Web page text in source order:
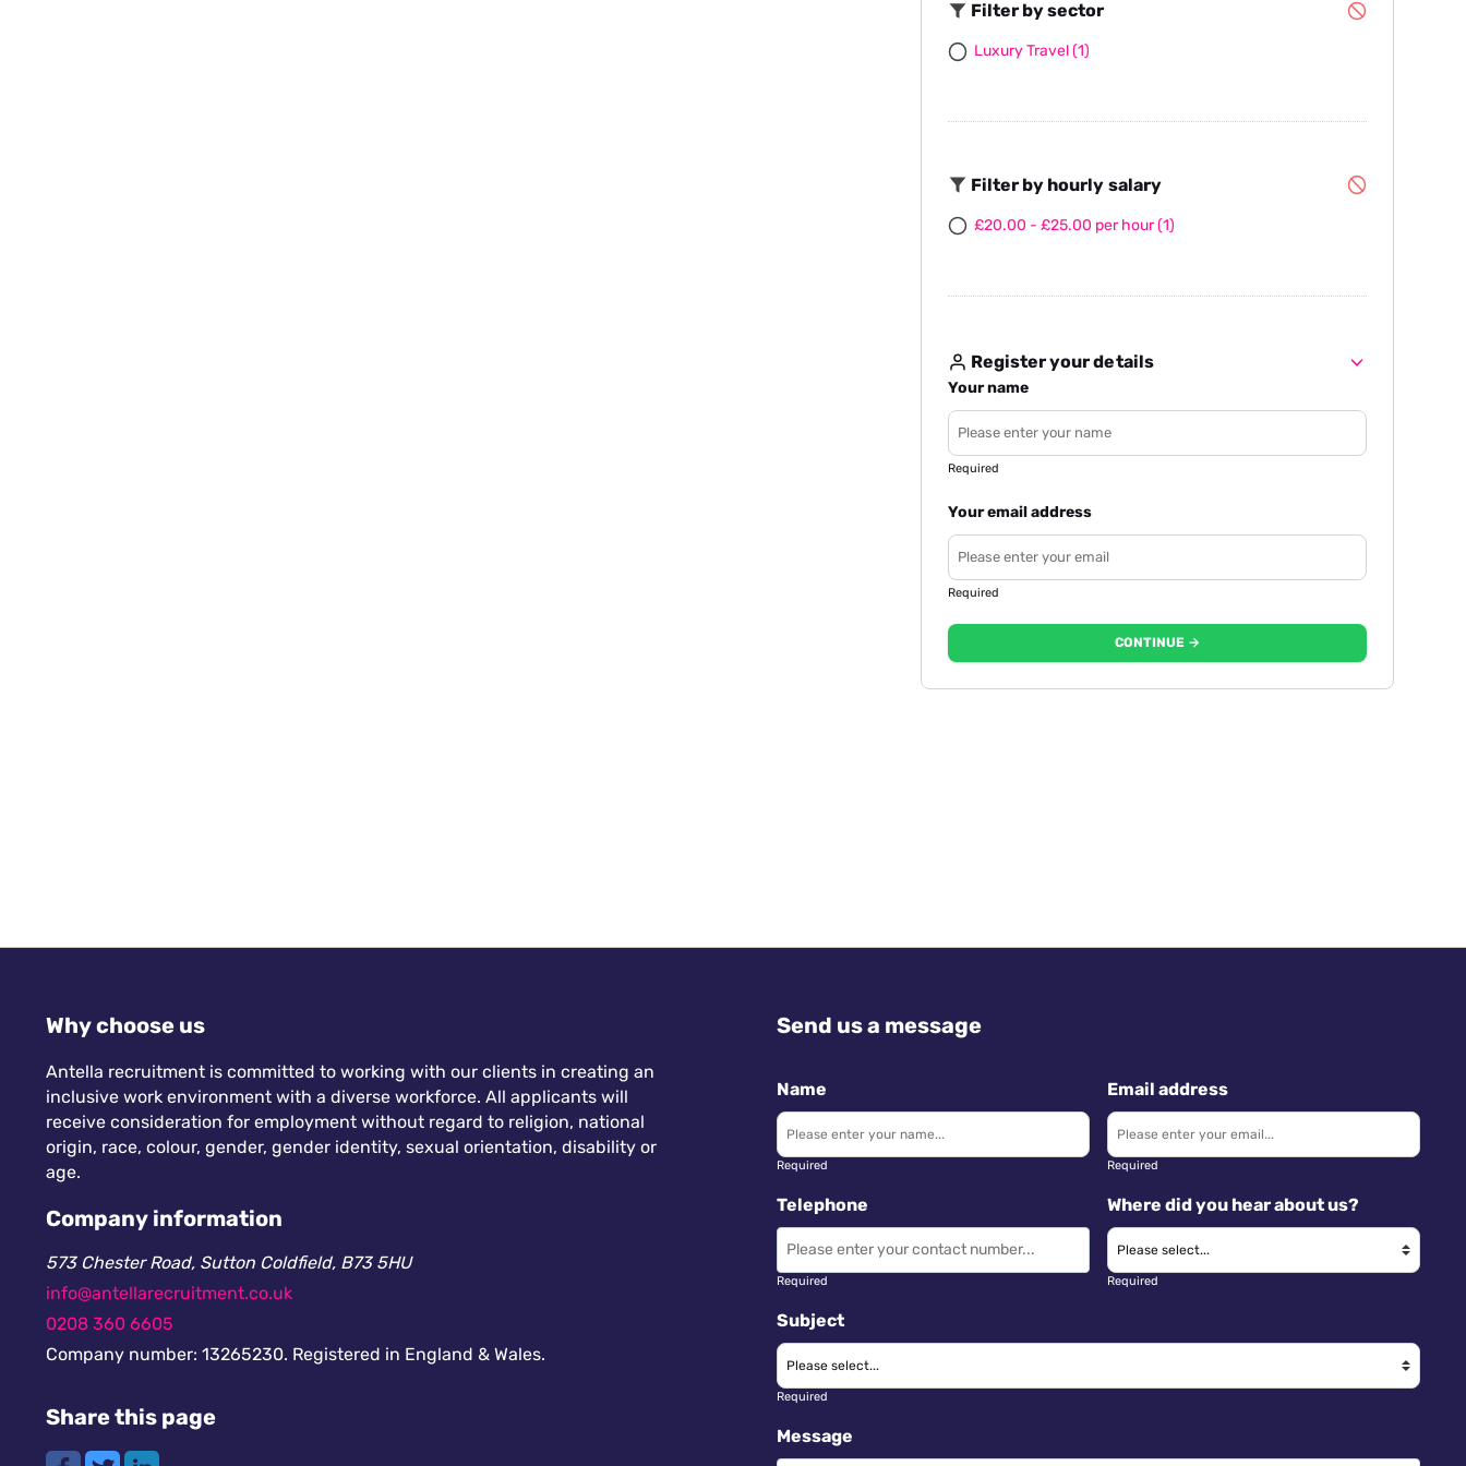
Filter by sector
Luxury Travel(1)
Filter by hourly salary
£20.00 - £25.00 per hour(1)
Register your details
Your name
Required
Your email address
Required
CONTINUE →
Why choose us
Antella recruitment is committed to working with our clients in creating an
inclusive work environment with a diverse workforce. All applicants will
receive consideration for employment without regard to religion, national
origin, race, colour, gender, gender identity, sexual orientation, disability or
age.
Company information
573 Chester Road, Sutton Coldfield, B73 5HU
info@antellarecruitment.co.uk
0208 360 6605
Company number: 13265230. Registered in England & Wales.
Share this page
Send us a message
Name
Required
Email address
Required
Telephone
Required
Where did you hear about us?
Required
Subject
Required
Message